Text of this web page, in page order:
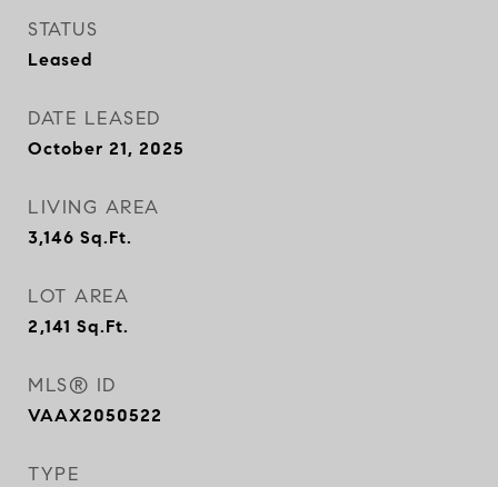
STATUS
Leased
DATE LEASED
October 21, 2025
LIVING AREA
3,146 Sq.Ft.
LOT AREA
2,141 Sq.Ft.
MLS® ID
VAAX2050522
TYPE